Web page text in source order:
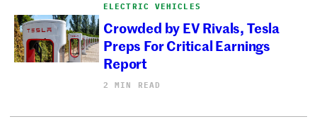
ELECTRIC VEHICLES
Crowded by EV Rivals, Tesla
Preps For Critical Earnings
Report
2 MIN READ